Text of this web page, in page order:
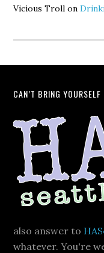
Vicious Troll on
CAN’T BRING
also answer to
whatever. You're